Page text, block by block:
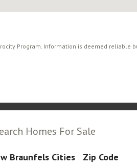
Program. Information is deemed reliable
Homes For Sale
Braunfels Cities Zip Code